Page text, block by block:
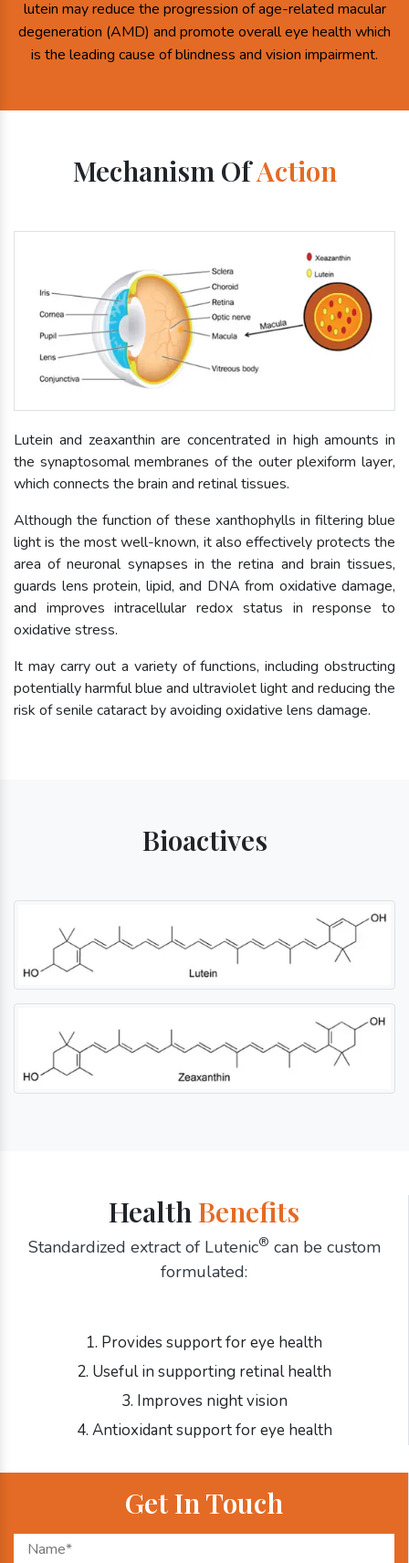
lutein may reduce the progression of age-related macular
degeneration (AMD) and promote overall eye health which
is the leading cause of blindness and vision impairment.
Mechanism OfAction
Lutein and zeaxanthin are concentrated in high amounts in
the synaptosomal membranes of the outer plexiform layer,
which connects the brain and retinal tissues.
Although the function of these xanthophylls in filtering blue
light is the most well-known, it also effectively protects the
area of neuronal synapses in the retina and brain tissues,
guards lens protein, lipid, and DNA from oxidative damage,
and improves intracellular redox status in response to
oxidative stress.
It may carry out a variety of functions, including obstructing
potentially harmful blue and ultraviolet light and reducing the
risk of senile cataract by avoiding oxidative lens damage.
Bioactives
Health Benefits
Standardized extract of Lutenic® can be custom
formulated:
1. Provides support for eye health
2. Useful in supporting retinal health
3. Improves night vision
4. Antioxidant support for eye health
Get In Touch